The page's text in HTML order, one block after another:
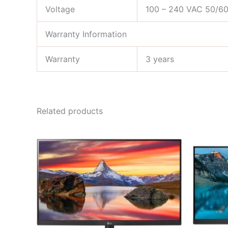
Voltage 100 – 240 VAC 50/
Warranty Information
Warranty 3 years
Related products